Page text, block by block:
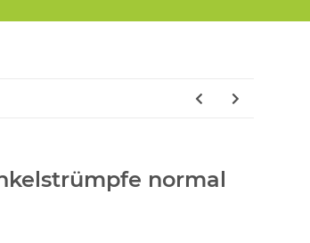
normal